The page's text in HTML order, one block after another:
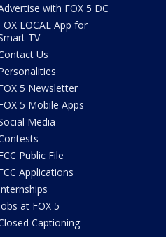
with FOX 5 DC
LOCAL App for
TV
Us
5 Newsletter
5 Mobile Apps
Media
Public File
Applications
at FOX 5
Captioning